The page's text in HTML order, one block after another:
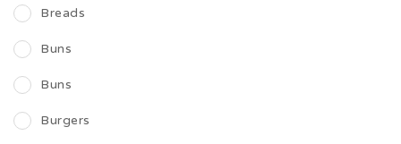
Breads
Buns
Buns
Burgers